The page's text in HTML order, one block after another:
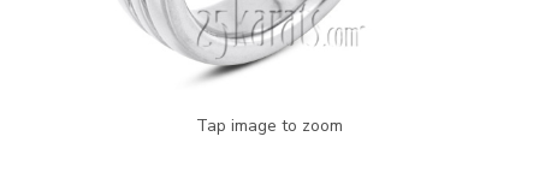
Tap image to zoom